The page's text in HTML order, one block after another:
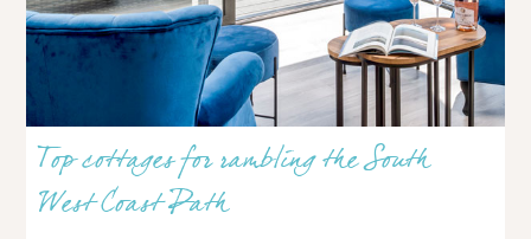
Top cottages for rambling the South
West Coast Path